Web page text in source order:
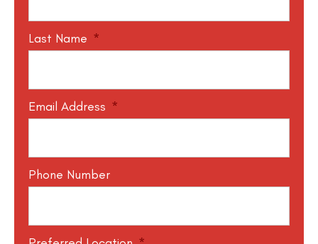
Last Name *
Email Address *
Phone Number